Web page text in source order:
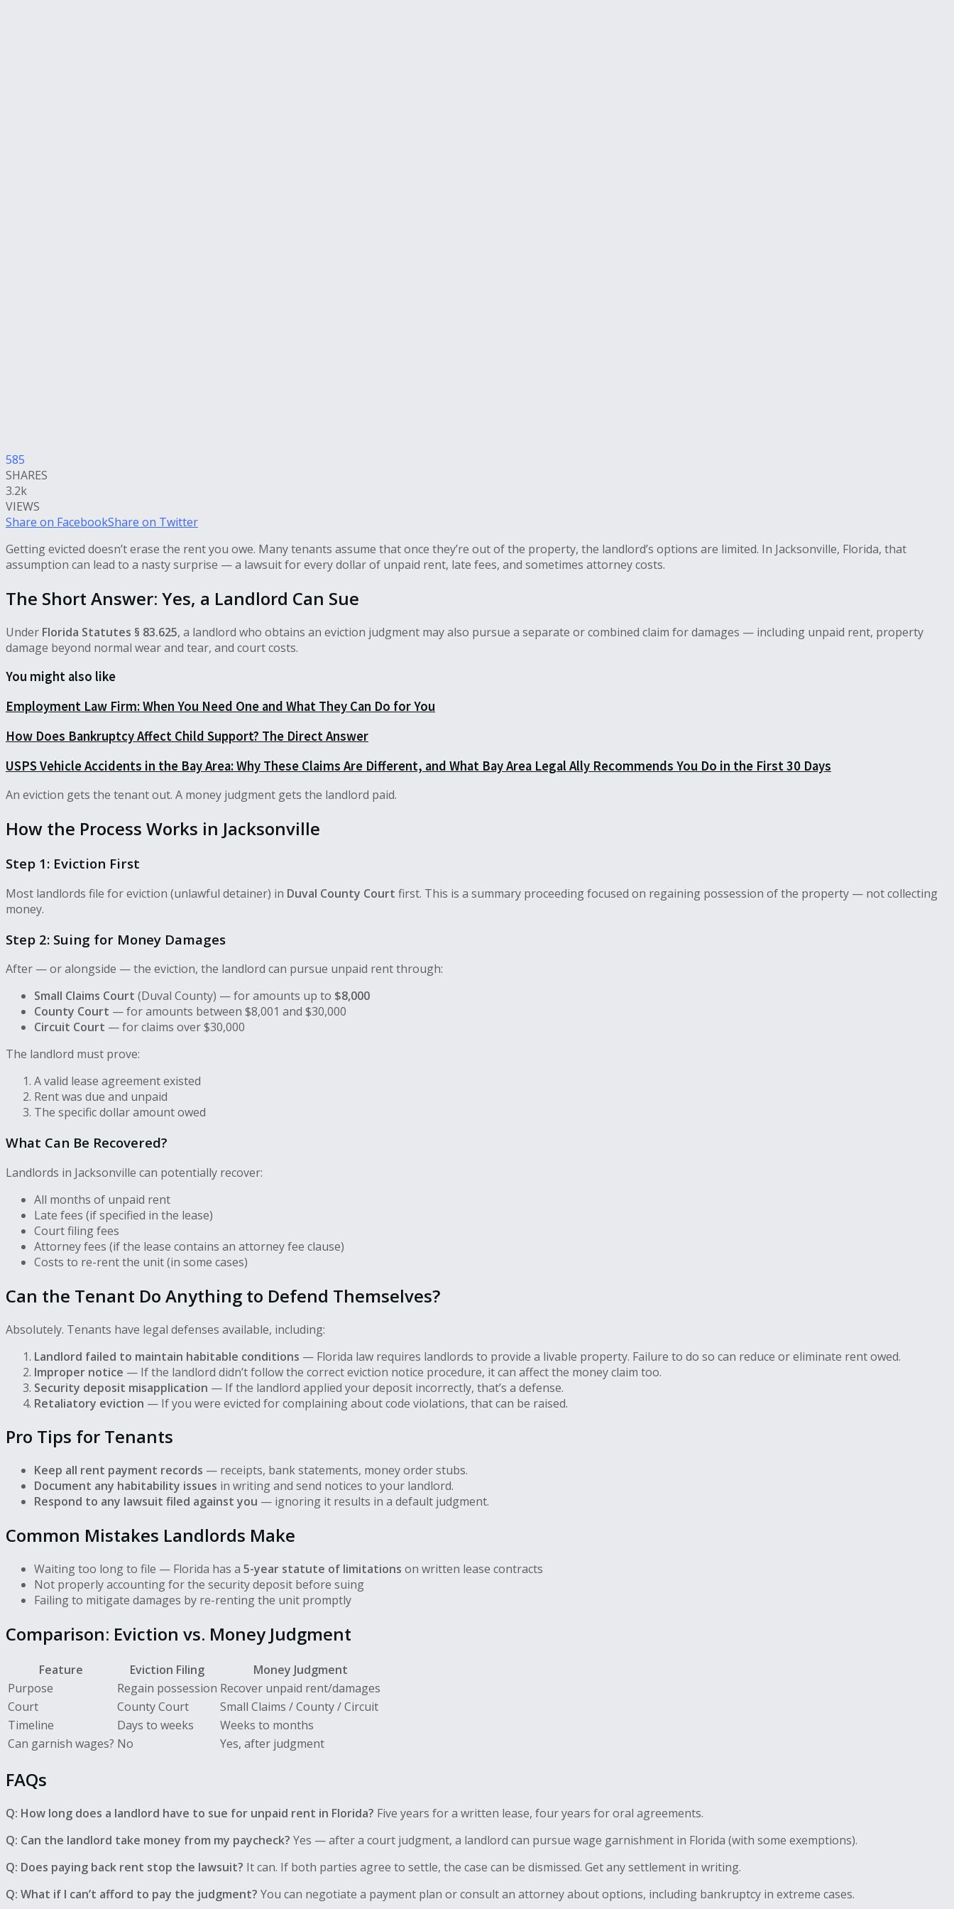
585
SHARES
3.2k
VIEWS
Share on FacebookShare on Twitter
Getting evicted doesn’t erase the rent you owe. Many tenants assume that once they’re out of the property, the landlord’s options are limited. In Jacksonville, Florida, that
assumption can lead to a nasty surprise — a lawsuit for every dollar of unpaid rent, late fees, and sometimes attorney costs.
The Short Answer: Yes, a Landlord Can Sue
Under Florida Statutes § 83.625, a landlord who obtains an eviction judgment may also pursue a separate or combined claim for damages — including unpaid rent, property
damage beyond normal wear and tear, and court costs.
You might also like
Employment Law Firm: When You Need One and What They Can Do for You
How Does Bankruptcy Affect Child Support? The Direct Answer
USPS Vehicle Accidents in the Bay Area: Why These Claims Are Different, and What Bay Area Legal Ally Recommends You Do in the First 30 Days
An eviction gets the tenant out. A money judgment gets the landlord paid.
How the Process Works in Jacksonville
Step 1: Eviction First
Most landlords file for eviction (unlawful detainer) in Duval County Court first. This is a summary proceeding focused on regaining possession of the property — not collecting
money.
Step 2: Suing for Money Damages
After — or alongside — the eviction, the landlord can pursue unpaid rent through:
Small Claims Court (Duval County) — for amounts up to $8,000
County Court — for amounts between $8,001 and $30,000
Circuit Court — for claims over $30,000
The landlord must prove:
A valid lease agreement existed
Rent was due and unpaid
The specific dollar amount owed
What Can Be Recovered?
Landlords in Jacksonville can potentially recover:
All months of unpaid rent
Late fees (if specified in the lease)
Court filing fees
Attorney fees (if the lease contains an attorney fee clause)
Costs to re-rent the unit (in some cases)
Can the Tenant Do Anything to Defend Themselves?
Absolutely. Tenants have legal defenses available, including:
Landlord failed to maintain habitable conditions — Florida law requires landlords to provide a livable property. Failure to do so can reduce or eliminate rent owed.
Improper notice — If the landlord didn’t follow the correct eviction notice procedure, it can affect the money claim too.
Security deposit misapplication — If the landlord applied your deposit incorrectly, that’s a defense.
Retaliatory eviction — If you were evicted for complaining about code violations, that can be raised.
Pro Tips for Tenants
Keep all rent payment records — receipts, bank statements, money order stubs.
Document any habitability issues in writing and send notices to your landlord.
Respond to any lawsuit filed against you — ignoring it results in a default judgment.
Common Mistakes Landlords Make
Waiting too long to file — Florida has a 5-year statute of limitations on written lease contracts
Not properly accounting for the security deposit before suing
Failing to mitigate damages by re-renting the unit promptly
Comparison: Eviction vs. Money Judgment
Feature Eviction Filing
Money Judgment
Purpose
Regain possession Recover unpaid rent/damages
Court
County Court
Small Claims / County / Circuit
Timeline
Days to weeks
Weeks to months
Can garnish wages? No Yes, after judgment
FAQs
Q: How long does a landlord have to sue for unpaid rent in Florida? Five years for a written lease, four years for oral agreements.
Q: Can the landlord take money from my paycheck? Yes — after a court judgment, a landlord can pursue wage garnishment in Florida (with some exemptions).
Q: Does paying back rent stop the lawsuit? It can. If both parties agree to settle, the case can be dismissed. Get any settlement in writing.
Q: What if I can’t afford to pay the judgment? You can negotiate a payment plan or consult an attorney about options, including bankruptcy in extreme cases.